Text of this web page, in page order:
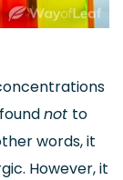
not to
words, it
However, it